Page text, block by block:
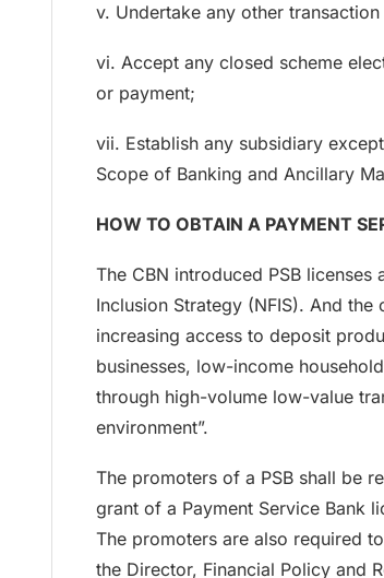
v. Undertake any other
vi. Accept any closed scheme
or payment;
vii. Establish any subsidiary
Scope of Banking and Ancillary
HOW TO OBTAIN A PAYMENT
The CBN introduced PSB
Inclusion Strategy (NFIS). And
increasing access to deposit
businesses, low-income
through high-volume low-value
environment”.
The promoters of a PSB shall be
grant of a Payment Service Bank
The promoters are also required
the Director, Financial Policy and